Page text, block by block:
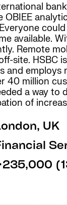
OBIEE
available.
Remote
site. HSBC
and employs
40 million
a way to
of
UK